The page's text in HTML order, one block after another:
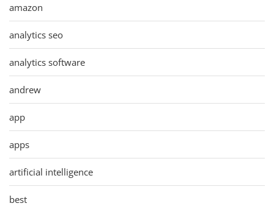
amazon
analytics seo
analytics software
andrew
app
apps
artificial intelligence
best